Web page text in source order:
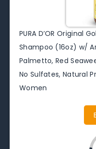
PURA D’OR Original
Shampoo (16oz) w/
Palmetto, Red
No Sulfates, Natural
Women